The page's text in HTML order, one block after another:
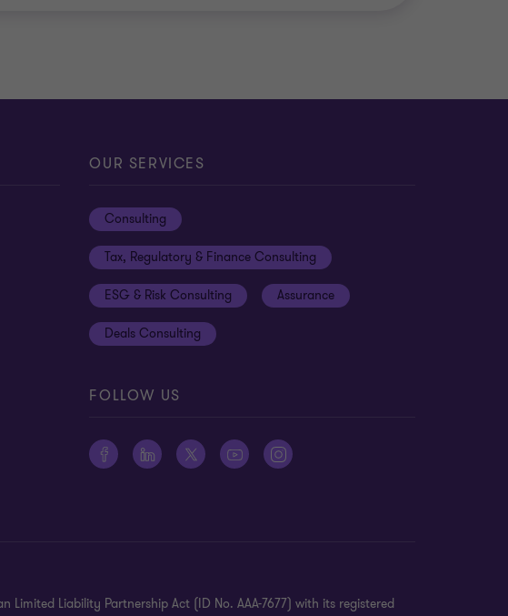
investment roadmap
OUR SERVICES
Consulting
Tax, Regulatory & Finance Consulting
ESG & Risk Consulting Assurance
Deals Consulting
FOLLOW US
Liability Partnership Act (ID No. AAA-7677) with its registered